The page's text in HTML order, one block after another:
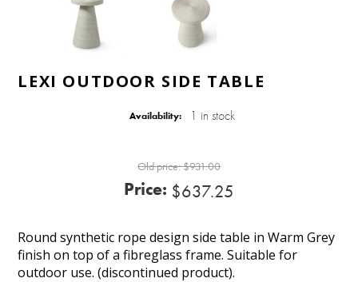
LEXI OUTDOOR SIDE TABLE
Availability: 1 in stock
Old price:$931.00
Price: $637.25
Round synthetic rope design side table in Warm Grey
finish on top of a fibreglass frame. Suitable for
outdoor use. (discontinued product).